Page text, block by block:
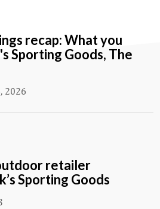
recap: What you
Sporting Goods, The
2026
retailer
Sporting Goods